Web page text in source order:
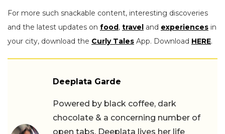
For more such snackable content, interesting discoveries
and the latest updates on food, travel and experiences in
your city, download the Curly Tales App. Download HERE.
Deeplata Garde
Powered by black coffee, dark
chocolate & a concerning number of
open tabs, Deeplata lives her life